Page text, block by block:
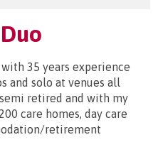
35 years experience
and solo at venues all
retired and with my
care homes, day care
retirement